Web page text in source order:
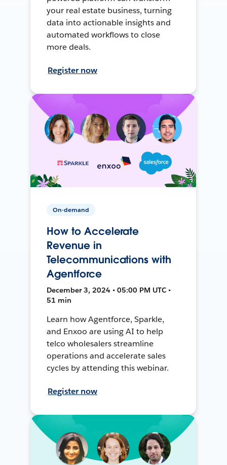
your real estate business, turning
data into actionable insights and
automated workflows to close
more deals.
Register now
On-demand
How to Accelerate
Revenue in
Telecommunications with
Agentforce
December 3, 2024 • 05:00 PM UTC •
51 min
Learn how Agentforce, Sparkle,
and Enxoo are using AI to help
telco wholesalers streamline
operations and accelerate sales
cycles by attending this webinar.
Register now